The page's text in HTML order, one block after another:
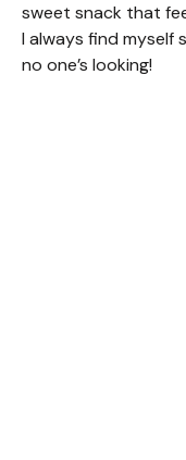
sweet snack that
I always find myself
no one’s looking!